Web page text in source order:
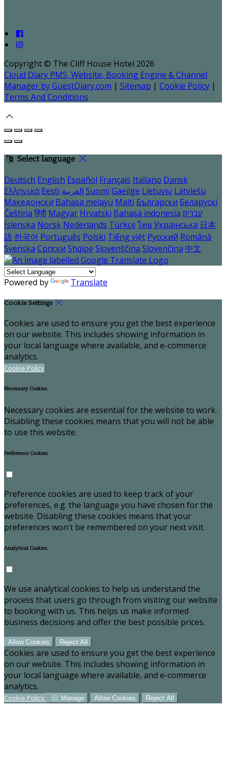
Copyright © The Cliff House Hotel 2026
Cloud Diary PMS, Website, Booking Engine & Channel
Manager by GuestDiary.com | Sitemap | Cookie Policy |
Terms And Conditions
Select language
Deutsch English Español Français Italiano Dansk
Ελληνικά Eesti العربية Suomi Gaeilge Lietuvių Latviešu
Македонски Bahasa melayu Malti Български Беларускі
Čeština हिंदी Magyar Hrvatski Bahasa indonesia עברית
Íslenska Norsk Nederlands Türkçe ไทย Українська 日本
語 한국어 Português Polski Tiếng việt Русский Română
Svenska Српски Shqipe Slovenščina Slovenčina 中文
Powered by Translate
Cookie Settings
Cookies are used to ensure you get the best experience
on our website. This includes showing information in
your local language where available, and e-commerce
analytics.
Cookie Policy
Necessary Cookies
Necessary cookies are essential for the website to work.
Disabling these cookies means that you will not be able
to use this website.
Preference Cookies
Preference cookies are used to keep track of your
preferences, e.g. the language you have chosen for the
website. Disabling these cookies means that your
preferences won't be remembered on your next visit.
Analytical Cookies
We use analytical cookies to help us understand the
process that users go through from visiting our website
to booking with us. This helps us make informed
business decisions and offer the best possible prices.
Allow Cookies Reject All
Cookies are used to ensure you get the best experience
on our website. This includes showing information in
your local language where available, and e-commerce
analytics.
Cookie Policy Manage Allow Cookies Reject All